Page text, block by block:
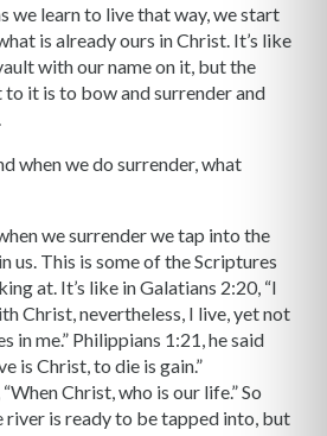
we learn to live that way, we start
is already ours in Christ. It’s like
with our name on it, but the
it is to bow and surrender and
when we do surrender, what
we surrender we tap into the
us. This is some of the Scriptures
at. It’s like in Galatians 2:20, “I
Christ, nevertheless, I live, yet not
in me.” Philippians 1:21, he said
is Christ, to die is gain.”
Christ, who is our life.” So
river is ready to be tapped into, but